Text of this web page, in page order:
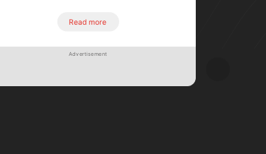
Read more
Advertisement